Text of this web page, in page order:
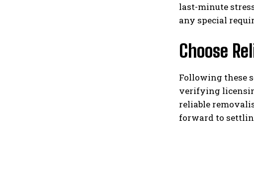
last-minute
any special
Choose
Following these
verifying
reliable
forward to